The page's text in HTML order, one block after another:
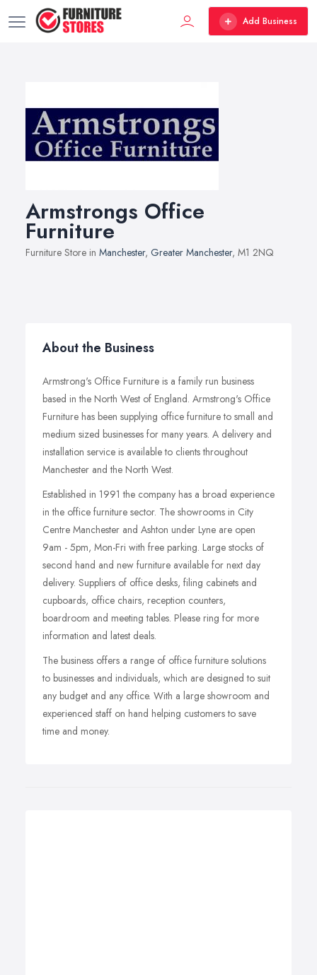
Add Business
Armstrongs Office
Furniture
Furniture Store in Manchester, Greater Manchester, M1 2NQ
About the Business
Armstrong's Office Furniture is a family run business
based in the North West of England. Armstrong's Office
Furniture has been supplying office furniture to small and
medium sized businesses for many years. A delivery and
installation service is available to clients throughout
Manchester and the North West.
Established in 1991 the company has a broad experience
in the office furniture sector. The showrooms in City
Centre Manchester and Ashton under Lyne are open
9am - 5pm, Mon-Fri with free parking. Large stocks of
second hand and new furniture available for next day
delivery. Suppliers of office desks, filing cabinets and
cupboards, office chairs, reception counters,
boardroom and meeting tables. Please ring for more
information and latest deals.
The business offers a range of office furniture solutions
to businesses and individuals, which are designed to suit
any budget and any office. With a large showroom and
experienced staff on hand helping customers to save
time and money.